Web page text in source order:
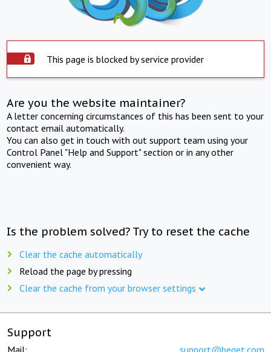
This page is blocked by service provider
Are you the website maintainer?
A letter concerning circumstances of this has been sent to your
contact email automatically.
You can also get in touch with out support team using your
Control Panel "Help and Support" section or in any other
convenient way.
Is the problem solved? Try to reset the cache
Clear the cache automatically
Reload the page by pressing
Clear the cache from your browser settings
Support
Mail: support@beget.com